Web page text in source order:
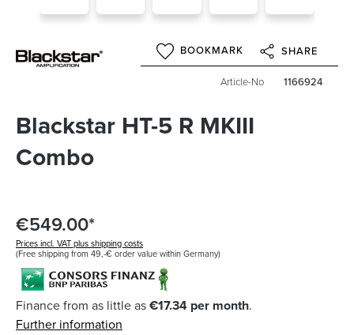
BOOKMARK SHARE
Article-No 1166924
Blackstar HT-5 R MKIII
Combo
€549.00*
Prices incl. VAT plus shipping costs
(Free shipping from 49,-€ order value within Germany)
Finance from as little as€17.34 per month.
Further information